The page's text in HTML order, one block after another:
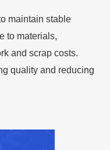
maintain stable
to materials,
and scrap costs.
quality and reducing